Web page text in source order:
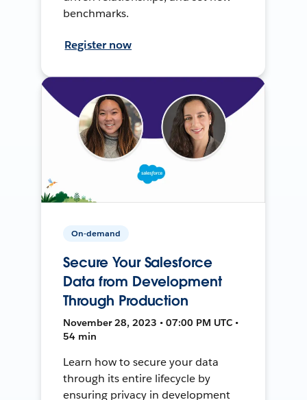
benchmarks.
Register now
On-demand
Secure Your Salesforce
Data from Development
Through Production
November 28, 2023 • 07:00 PM UTC •
54 min
Learn how to secure your data
through its entire lifecycle by
ensuring privacy in development